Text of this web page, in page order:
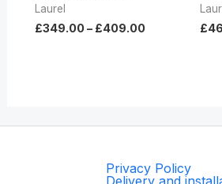
Laurel
£349.00– £409.00 £
Privacy Policy